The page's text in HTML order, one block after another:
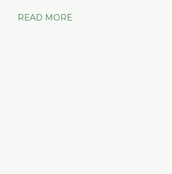
READ MORE